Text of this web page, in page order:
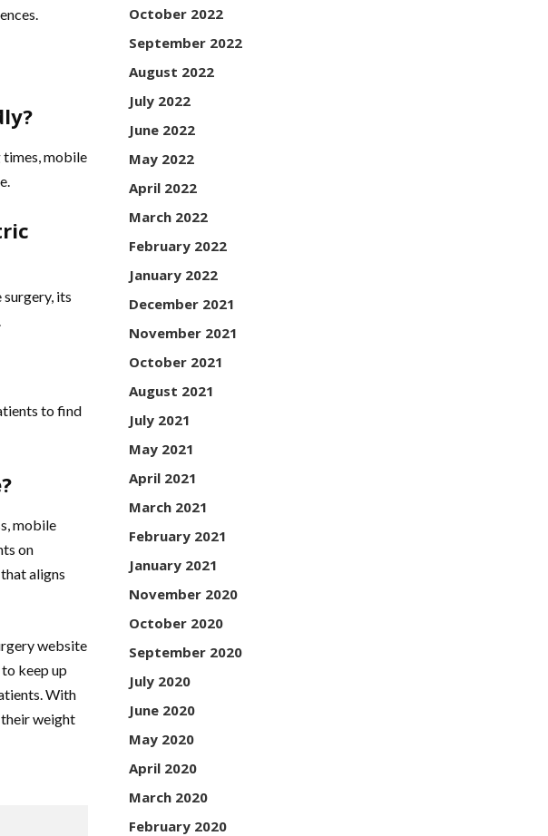
times, mobile
its
to find
mobile
on
aligns
website
keep up
With
their weight
October 2022
September 2022
August 2022
July 2022
June 2022
May 2022
April 2022
March 2022
February 2022
January 2022
December 2021
November 2021
October 2021
August 2021
July 2021
May 2021
April 2021
March 2021
February 2021
January 2021
November 2020
October 2020
September 2020
July 2020
June 2020
May 2020
April 2020
March 2020
February 2020